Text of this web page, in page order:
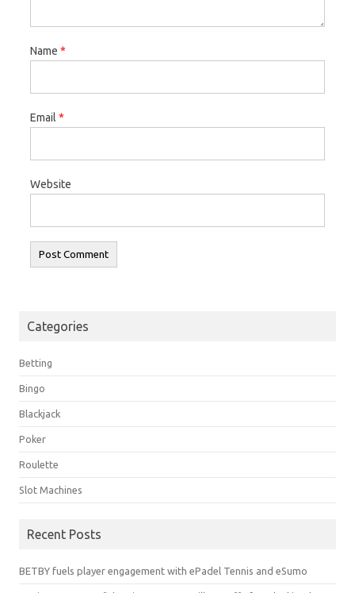
Name *
Email *
Website
Categories
Betting
Bingo
Blackjack
Poker
Roulette
Slot Machines
Recent Posts
BETBY fuels player engagement with ePadel Tennis and eSumo